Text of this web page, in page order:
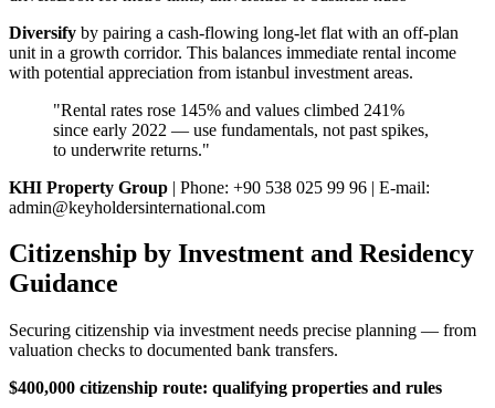
Diversify by pairing a cash-flowing long-let flat with an off-plan
unit in a growth corridor. This balances immediate rental income
with potential appreciation from istanbul investment areas.
"Rental rates rose 145% and values climbed 241%
since early 2022 — use fundamentals, not past spikes,
to underwrite returns."
KHI Property Group | Phone: +90 538 025 99 96 | E-mail:
admin@keyholdersinternational.com
Citizenship by Investment and Residency
Guidance
Securing citizenship via investment needs precise planning — from
valuation checks to documented bank transfers.
$400,000 citizenship route: qualifying properties and rules